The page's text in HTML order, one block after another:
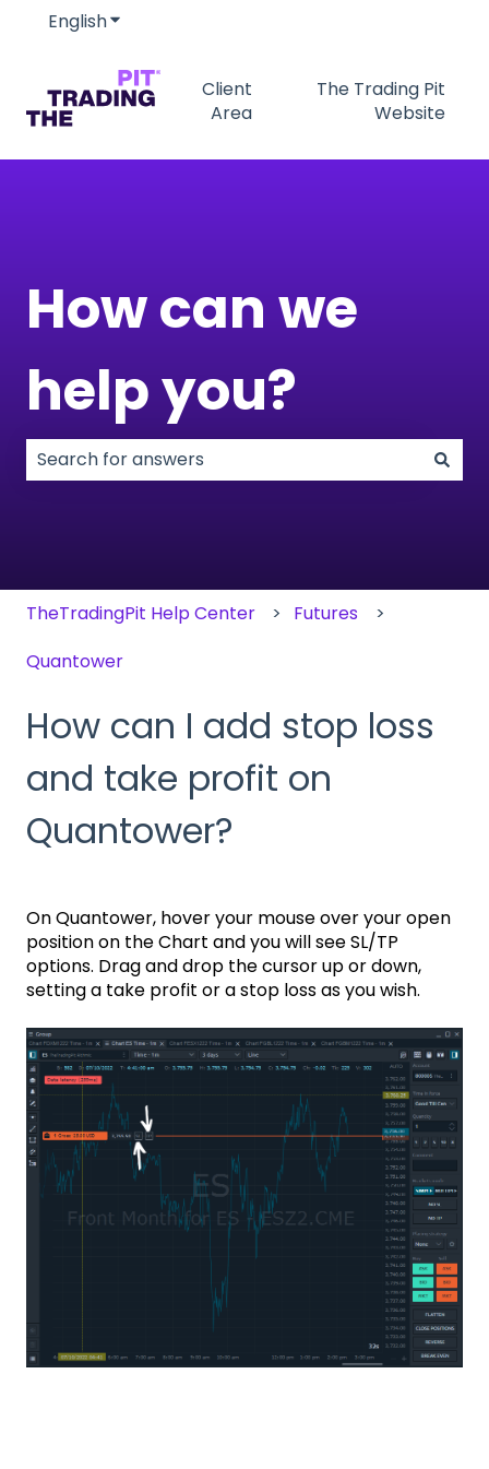
EnglishShow submenu for translations
Client
Area
The Trading Pit
Website
How can we
help you?
TheTradingPit Help Center
Futures
Quantower
How can I add stop loss
and take profit on
Quantower?
On Quantower, hover your mouse over your open
position on the Chart and you will see SL/TP
options. Drag and drop the cursor up or down,
setting a take profit or a stop loss as you wish.